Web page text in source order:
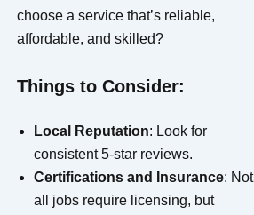
choose a service that’s reliable,
affordable, and skilled?
Things to Consider:
Local Reputation: Look for
consistent 5-star reviews.
Certifications and Insurance: Not
all jobs require licensing, but